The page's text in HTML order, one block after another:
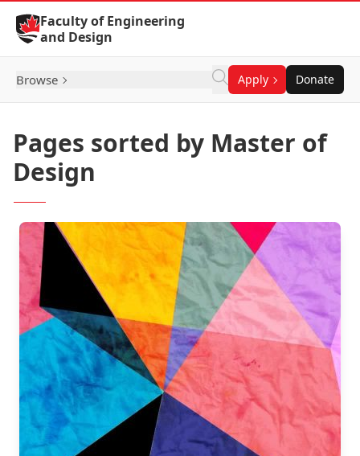
Skip to Content
Faculty of Engineering
and Design
Browse Apply Donate
Pages sorted by Master of
Design